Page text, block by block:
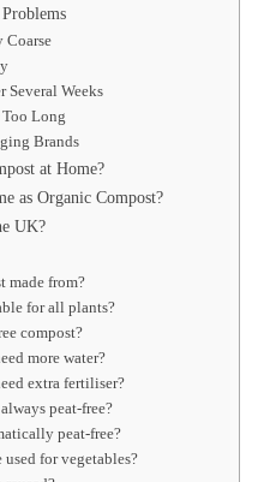
Coarse
Several Weeks
Too Long
Brands
at Home?
as Organic Compost?
UK?
made from?
for all plants?
compost?
more water?
extra fertiliser?
peat-free?
peat-free?
used for vegetables?